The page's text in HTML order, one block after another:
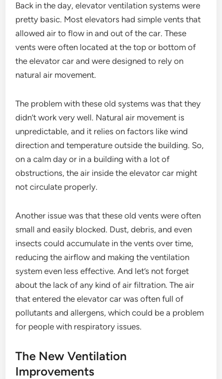
Back in the day, elevator ventilation systems were
pretty basic. Most elevators had simple vents that
allowed air to flow in and out of the car. These
vents were often located at the top or bottom of
the elevator car and were designed to rely on
natural air movement.
The problem with these old systems was that they
didn’t work very well. Natural air movement is
unpredictable, and it relies on factors like wind
direction and temperature outside the building. So,
on a calm day or in a building with a lot of
obstructions, the air inside the elevator car might
not circulate properly.
Another issue was that these old vents were often
small and easily blocked. Dust, debris, and even
insects could accumulate in the vents over time,
reducing the airflow and making the ventilation
system even less effective. And let’s not forget
about the lack of any kind of air filtration. The air
that entered the elevator car was often full of
pollutants and allergens, which could be a problem
for people with respiratory issues.
The New Ventilation
Improvements